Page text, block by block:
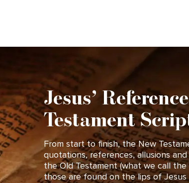
Jesus’
Testament
From start to finish, the New
quotations, references, allusions
the Old Testament (what we call the
those are found on the lips of Jesus